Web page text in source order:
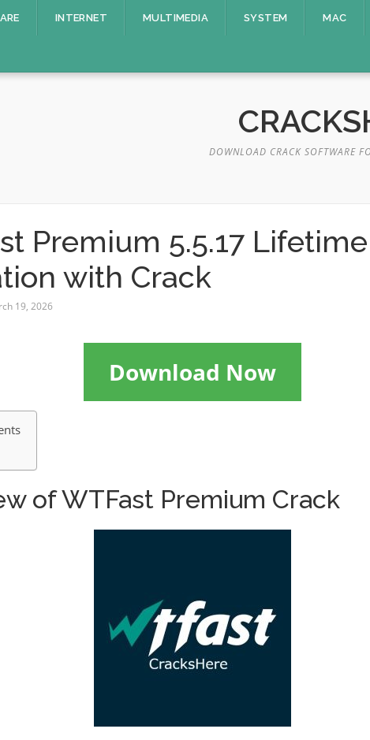
INTERNET MULTIMEDIA SYSTEM MAC
DOWNLOAD CRACK SOFTWARE
Premium 5.5.17 Lifetime
with Crack
19, 2026
Download Now
of WTFast Premium Crack